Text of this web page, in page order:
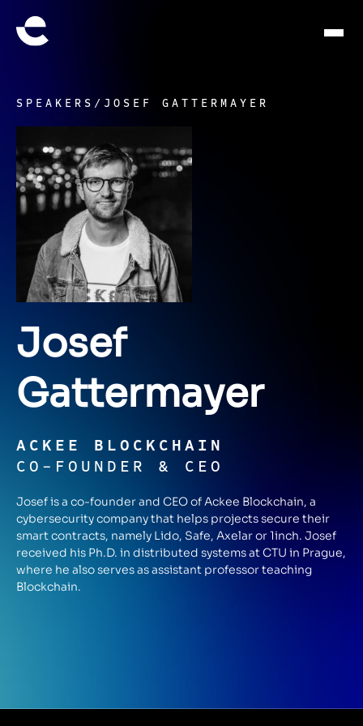
SPEAKERS / JOSEF GATTERMAYER
Josef
Gattermayer
ACKEE BLOCKCHAIN
CO-FOUNDER & CEO
Josef is a co-founder and CEO of Ackee Blockchain, a
cybersecurity company that helps projects secure their
smart contracts, namely Lido, Safe, Axelar or 1inch. Josef
received his Ph.D. in distributed systems at CTU in Prague,
where he also serves as assistant professor teaching
Blockchain.